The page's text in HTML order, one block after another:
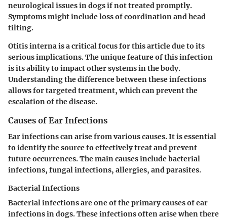
neurological issues in dogs if not treated promptly.
Symptoms might include loss of coordination and head
tilting.
Otitis interna is a critical focus for this article due to its
serious implications. The unique feature of this infection
is its ability to impact other systems in the body.
Understanding the difference between these infections
allows for targeted treatment, which can prevent the
escalation of the disease.
Causes of Ear Infections
Ear infections can arise from various causes. It is essential
to identify the source to effectively treat and prevent
future occurrences. The main causes include bacterial
infections, fungal infections, allergies, and parasites.
Bacterial Infections
Bacterial infectionsare one of the primary causes of ear
infections in dogs. These infections often arise when there